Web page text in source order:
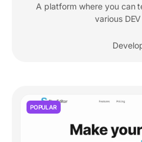
A platform where you can
various
POPULAR